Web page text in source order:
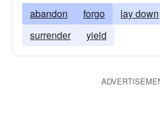
abandon forgo lay down
surrender
yield